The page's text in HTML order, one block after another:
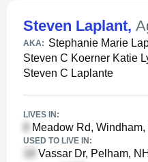
Steven Laplant,
AKA: Stephanie Marie
Steven C Koerner Katie
Steven C Laplante
LIVES IN:
Meadow Rd, Windham,
USED TO LIVE IN:
Vassar Dr, Pelham, NH